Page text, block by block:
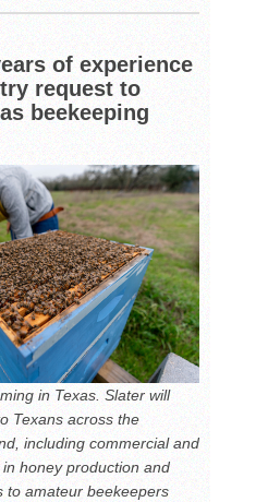
of experience
request to
beekeeping
in Texas. Slater will
Texans across the
including commercial and
honey production and
to amateur beekeepers